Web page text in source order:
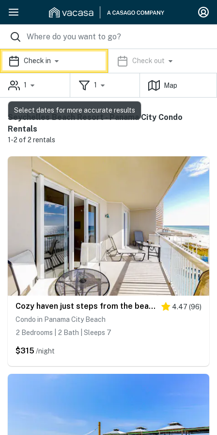
Check in Check out
1 1 Map
Seychelles Beach Resort - Panama City Condo
Rentals
1-2 of 2 rentals
Cozy haven just steps from the beach with sundeck, pool & fitness facility 4.47 (96)
Condo in Panama City Beach
2 Bedrooms | 2 Bath | Sleeps 7
$315 /night
Select dates for more accurate results